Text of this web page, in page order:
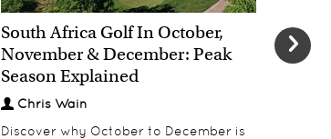
South Africa Golf In October,
November & December: Peak
Season Explained
Chris Wain
Discover why October to December is
The